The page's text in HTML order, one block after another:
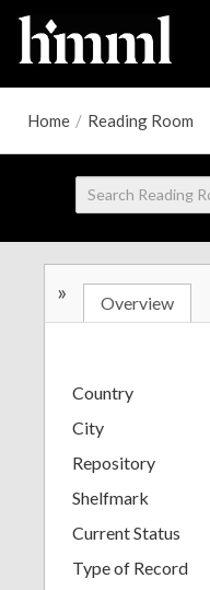
Home / Reading Room
» Overview
Country
City
Repository
Shelfmark
Current Status
Type of Record